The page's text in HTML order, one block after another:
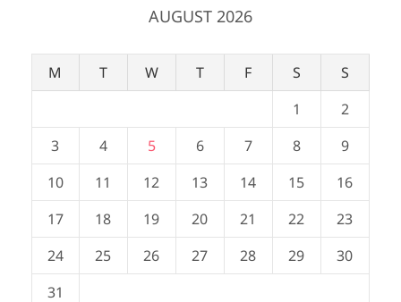
AUGUST 2026
M T W T F S
S
1
2
3
4 5 6 7 8
9
10
11 12 13 14 15
16
17
18 19 20 21 22
23
24
25 26 27 28 29
30
31